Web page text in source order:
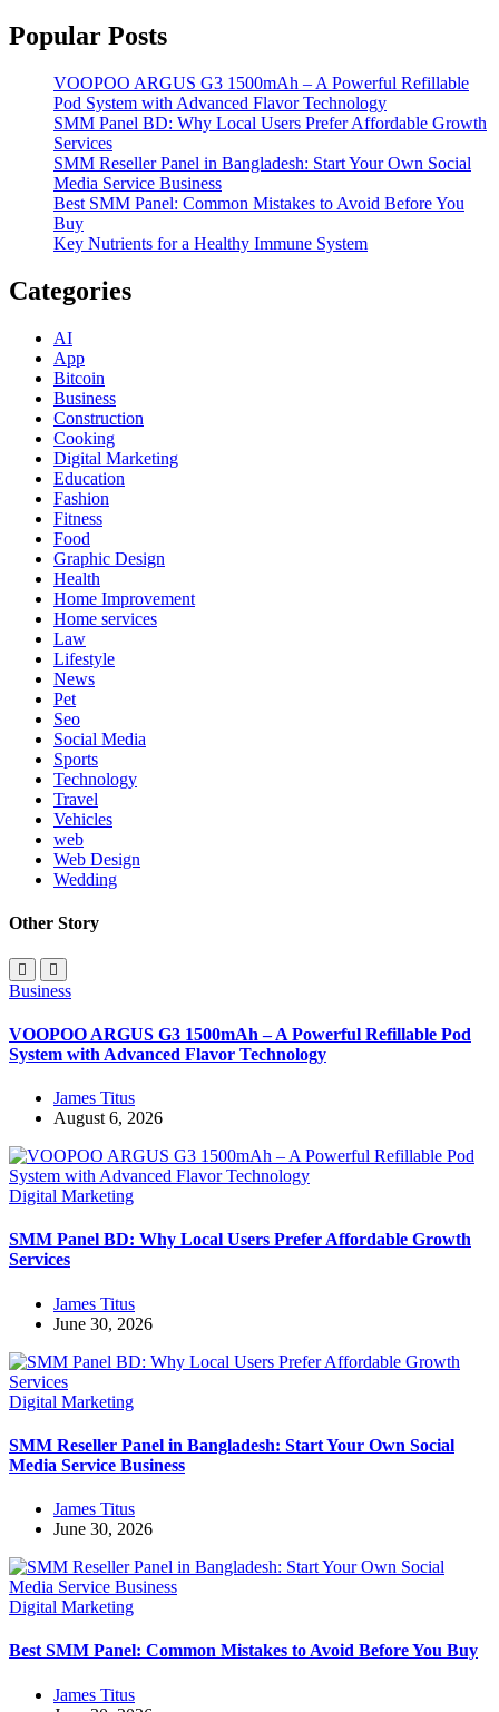
Popular Posts
VOOPOO ARGUS G3 1500mAh – A Powerful Refillable
Pod System with Advanced Flavor Technology
SMM Panel BD: Why Local Users Prefer Affordable Growth
Services
SMM Reseller Panel in Bangladesh: Start Your Own Social
Media Service Business
Best SMM Panel: Common Mistakes to Avoid Before You
Buy
Key Nutrients for a Healthy Immune System
Categories
AI
App
Bitcoin
Business
Construction
Cooking
Digital Marketing
Education
Fashion
Fitness
Food
Graphic Design
Health
Home Improvement
Home services
Law
Lifestyle
News
Pet
Seo
Social Media
Sports
Technology
Travel
Vehicles
web
Web Design
Wedding
Other Story
Business
VOOPOO ARGUS G3 1500mAh – A Powerful Refillable Pod
System with Advanced Flavor Technology
James Titus
August 6, 2026
Digital Marketing
SMM Panel BD: Why Local Users Prefer Affordable Growth
Services
James Titus
June 30, 2026
Digital Marketing
SMM Reseller Panel in Bangladesh: Start Your Own Social
Media Service Business
James Titus
June 30, 2026
Digital Marketing
Best SMM Panel: Common Mistakes to Avoid Before You Buy
James Titus